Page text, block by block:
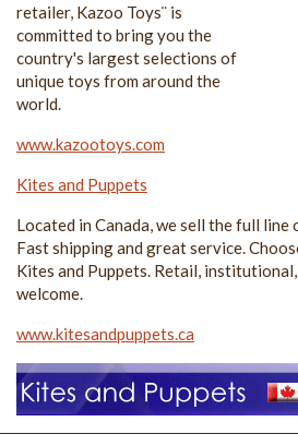
retailer, Kazoo Toys¨ is
committed to bring you the
country's largest selections of
unique toys from around the
world.
www.kazootoys.com
Kites and Puppets
Located in Canada, we sell the full line
Fast shipping and great service.
Kites and Puppets. Retail,
welcome.
www.kitesandpuppets.ca